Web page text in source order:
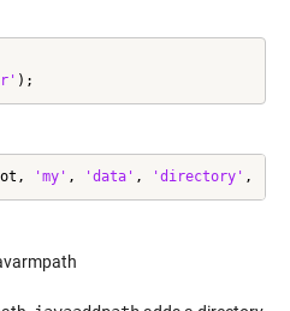
);
'my' , 'data' , 'directory' ,